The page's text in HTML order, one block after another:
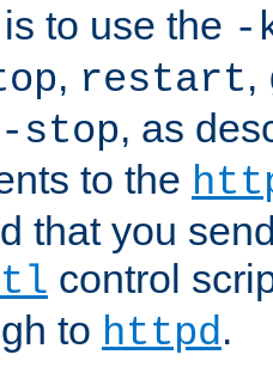
to use the -
, restart,
stop, as
to the
that you
control
to httpd.